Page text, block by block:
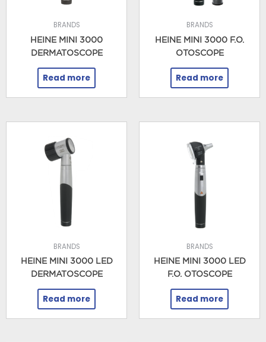
BRANDS
HEINE MINI 3000
DERMATOSCOPE
Read more
BRANDS
HEINE MINI 3000 F.O.
OTOSCOPE
Read more
BRANDS
HEINE MINI 3000 LED
DERMATOSCOPE
Read more
BRANDS
HEINE MINI 3000 LED
F.O. OTOSCOPE
Read more